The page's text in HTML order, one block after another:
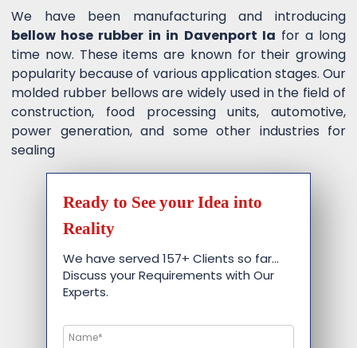
We have been manufacturing and introducing
bellow hose rubber in in Davenport Ia for a long
time now. These items are known for their growing
popularity because of various application stages. Our
molded rubber bellows are widely used in the field of
construction, food processing units, automotive,
power generation, and some other industries for
sealing
Ready to See your Idea into
Reality
We have served 157+ Clients so far…
Discuss your Requirements with Our
Experts.